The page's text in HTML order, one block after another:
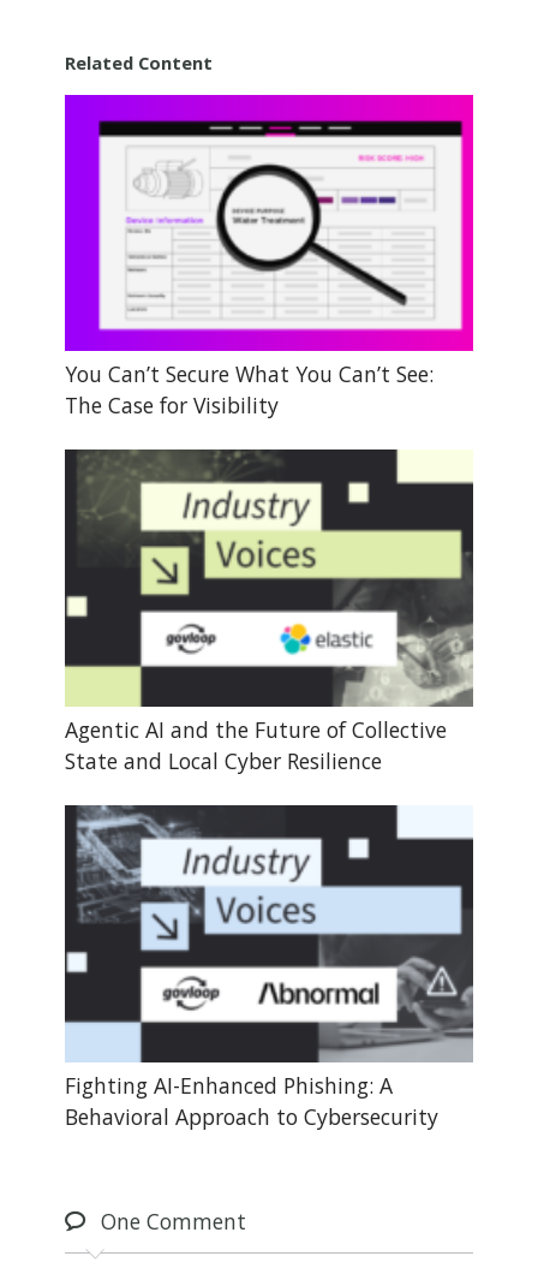
Related Content
You Can’t Secure What You Can’t See:
The Case for Visibility
Agentic AI and the Future of Collective
State and Local Cyber Resilience
Fighting AI-Enhanced Phishing: A
Behavioral Approach to Cybersecurity
OneComment